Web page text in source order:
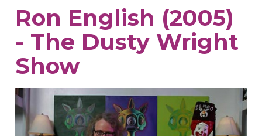
-
The
Dusty
Wright
Show
Ron English (2005)
- The Dusty Wright
Show